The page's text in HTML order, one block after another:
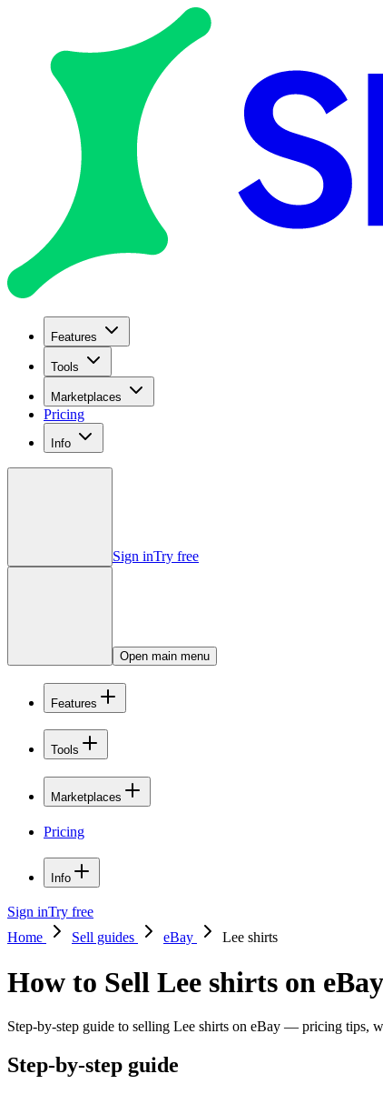
Features
Tools
Marketplaces
Pricing
Info
Sign inTry free
Open main menu
Features
Tools
Marketplaces
Pricing
Info
Sign inTry free
Home
Sell guides eBay Lee shirts
How to Sell Lee shirts on eBay
Step-by-step guide to selling Lee shirts on eBay — pricing tips,
Step-by-step guide